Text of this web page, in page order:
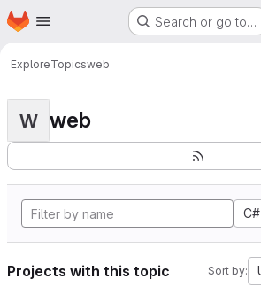
Skip to main content
Homepage Search or go to…
ExploreTopicsweb
W web
C#
Projects with this topic Sort by: